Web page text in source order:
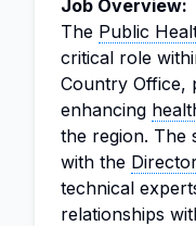
Job Overview:
The Public
critical role
Country Office,
enhancing
the region. The
with the
technical
relationships